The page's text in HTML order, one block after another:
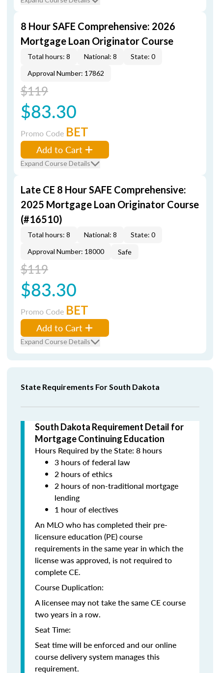
8 Hour SAFE Comprehensive: 2026
Mortgage Loan Originator Course
Total hours: 8 National: 8
State: 0
Approval Number: 17862
$119
$83.30
Promo Code BET
Add to Cart
Expand Course Details
Late CE 8 Hour SAFE Comprehensive:
2025 Mortgage Loan Originator Course
(#16510)
Total hours: 8 National: 8
State: 0
Approval Number: 18000
Safe
$119
$83.30
Promo Code BET
Add to Cart
Expand Course Details
State Requirements For South Dakota
South Dakota Requirement Detail for
Mortgage Continuing Education
Hours Required by the State: 8 hours
3 hours of federal law
2 hours of ethics
2 hours of non-traditional mortgage
lending
1 hour of electives
An MLO who has completed their pre-
licensure education (PE) course
requirements in the same year in which the
license was approved, is not required to
complete CE.
Course Duplication:
A licensee may not take the same CE course
two years in a row.
Seat Time:
Seat time will be enforced and our online
course delivery system manages this
requirement.